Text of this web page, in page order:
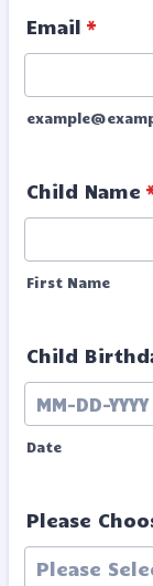
Email *
Child Name
First Name
Child
Date
Please